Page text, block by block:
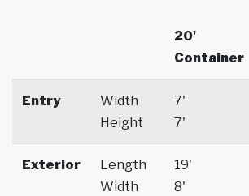
20'
Container
Entry
Width
Height
7'
7'
Exterior
Length
Width
19'
8'